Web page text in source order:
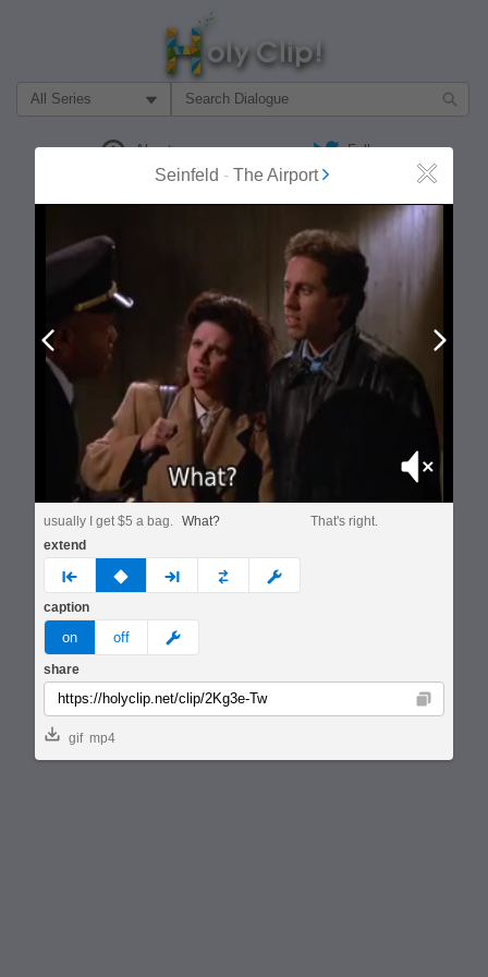
Filter Search by:
About Follow
Seinfeld - The Airport Close
Mute
usually I get $5 a bag. What?
That's right.
extend
prev none next custom
caption
on off meme
share
Copy
gif mp4